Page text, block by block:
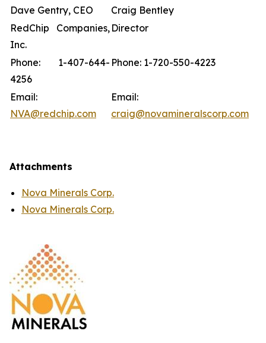
Dave Gentry, CEO
Craig Bentley
RedChip Companies,
Inc.
Director
Phone: 1-407-644-
4256
Phone: 1-720-550-4223
Email:
NVA@redchip.com
Email:
craig@novamineralscorp.com
Attachments
Nova Minerals Corp.
Nova Minerals Corp.